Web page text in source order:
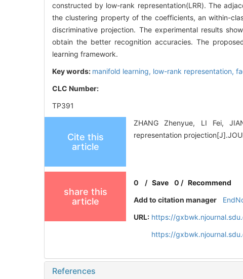
constructed by low-rank representation(LRR). The
the clustering property of the coefficients, an within-
discriminative projection. The experimental results
obtain the better recognition accuracies. The
learning framework.
Key words: manifold learning, low-rank representation,
CLC Number:
TP391
Cite this
article
ZHANG Zhenyue, LI Fei,
representation
share this
article
0 /Save 0 /Recommend
Add to citation manager
URL: https://
https://
References